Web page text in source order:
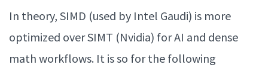
In theory, SIMD (used by Intel Gaudi) is more
optimized over SIMT (Nvidia) for AI and dense
math workflows. It is so for the following